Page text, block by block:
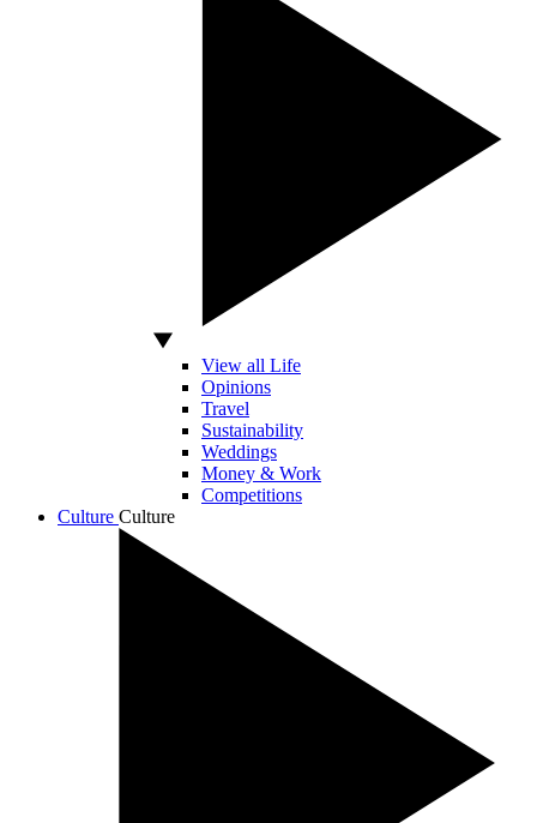
View all Life
Opinions
Travel
Sustainability
Weddings
Money & Work
Competitions
Culture Culture